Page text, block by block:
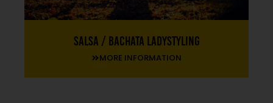
Salsa / Bachata Ladystyling
MORE INFORMATION